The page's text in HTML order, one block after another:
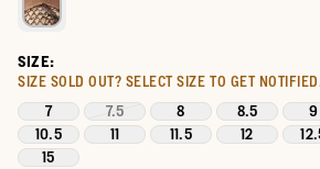
SIZE:
SIZE SOLD OUT? SELECT SIZE TO GET
7 7.5 8 8.5 9
10.5
11 11.5 12
15